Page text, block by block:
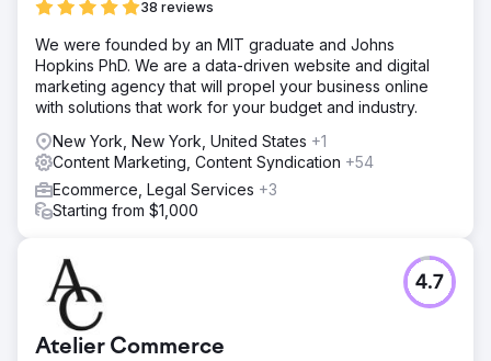
We deployed an AI sales assistant for instant lead
qualification, integrated Salesforce CRM with the
marketing automation platform, and created smart
workflows for real-time routing of hot leads to the sales
team. This ensured immediate follow-up without manual
intervention.
Result
Organic traffic grew by 312%, average keyword rankings
technical SEO and content strategy positioned the brand
as an industry leader, driving sustained organic growth.
Go to agency page
38 reviews
We were founded by an MIT graduate and Johns
Hopkins PhD. We are a data-driven website and digital
marketing agency that will propel your business online
with solutions that work for your budget and industry.
New York, New York, United States +1
Content Marketing, Content Syndication +54
Ecommerce, Legal Services +3
Starting from $1,000
Atelier Commerce
4.7